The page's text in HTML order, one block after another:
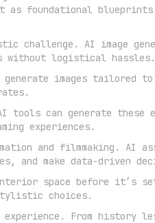
foundational blueprints
challenge. AI image
without logistical hassles.
generate images tailored
can generate these
experiences.
and filmmaking. AI
and make data-driven
space before it’s
choices.
From history